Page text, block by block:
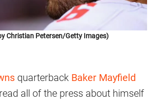
Christian Petersen/Getty Images)
quarterback Baker Mayfield
all of the press about himself